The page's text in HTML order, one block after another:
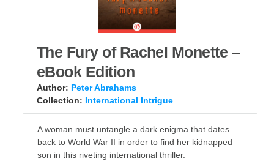
The Fury of Rachel Monette –
eBook Edition
Author: Peter Abrahams
Collection: International Intrigue
A woman must untangle a dark enigma that dates
back to World War II in order to find her kidnapped
son in this riveting international thriller.